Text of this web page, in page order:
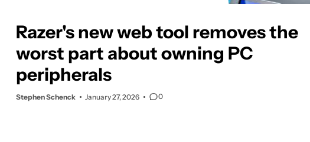
Razer's new web tool removes the
worst part about owning PC
peripherals
Stephen Schenck January 27, 2026 0